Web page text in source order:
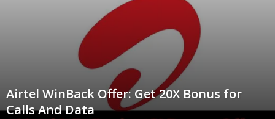
Airtel WinBack Offer: Get 20X Bonus for
Calls And Data